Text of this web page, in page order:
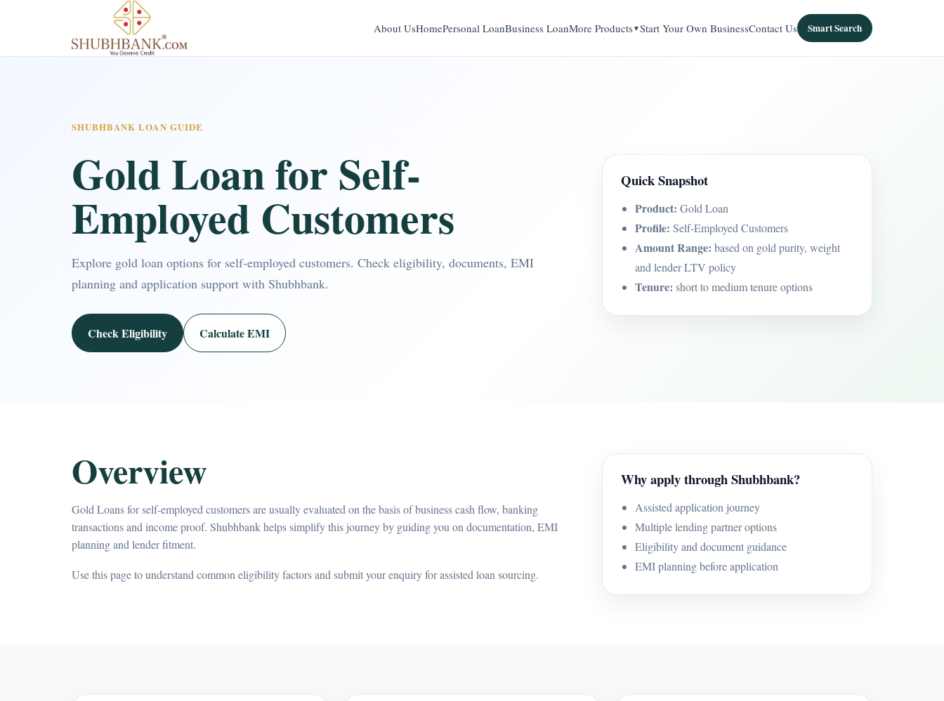
About UsHomePersonal LoanBusiness LoanMore Products Start Your Own BusinessContact Us Smart Search
SHUBHBANK LOAN GUIDE
Gold Loan for Self-
Employed Customers
Explore gold loan options for self-employed customers. Check eligibility, documents, EMI
planning and application support with Shubhbank.
Check Eligibility Calculate EMI
Quick Snapshot
Product: Gold Loan
Profile: Self-Employed Customers
Amount Range: based on gold purity, weight
and lender LTV policy
Tenure: short to medium tenure options
Overview
Gold Loans for self-employed customers are usually evaluated on the basis of business cash flow, banking
transactions and income proof. Shubhbank helps simplify this journey by guiding you on documentation, EMI
planning and lender fitment.
Use this page to understand common eligibility factors and submit your enquiry for assisted loan sourcing.
Why apply through Shubhbank?
Assisted application journey
Multiple lending partner options
Eligibility and document guidance
EMI planning before application